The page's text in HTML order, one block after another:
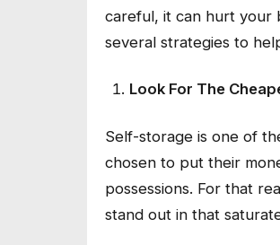
careful, it can hurt your
several strategies to
Look For The
Self-storage is one of
chosen to put their
possessions. For that
stand out in that